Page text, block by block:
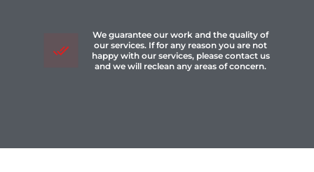
We guarantee our work and the quality of
our services. If for any reason you are not
happy with our services, please contact us
and we will reclean any areas of concern.